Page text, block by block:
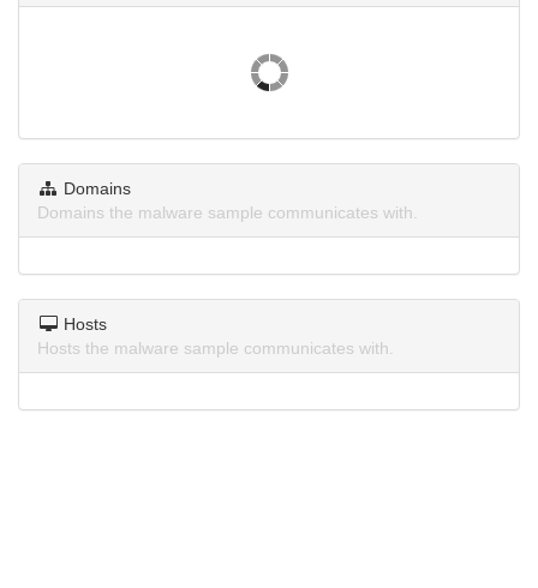
Domains
Domains the malware sample communicates with.
Hosts
Hosts the malware sample communicates with.